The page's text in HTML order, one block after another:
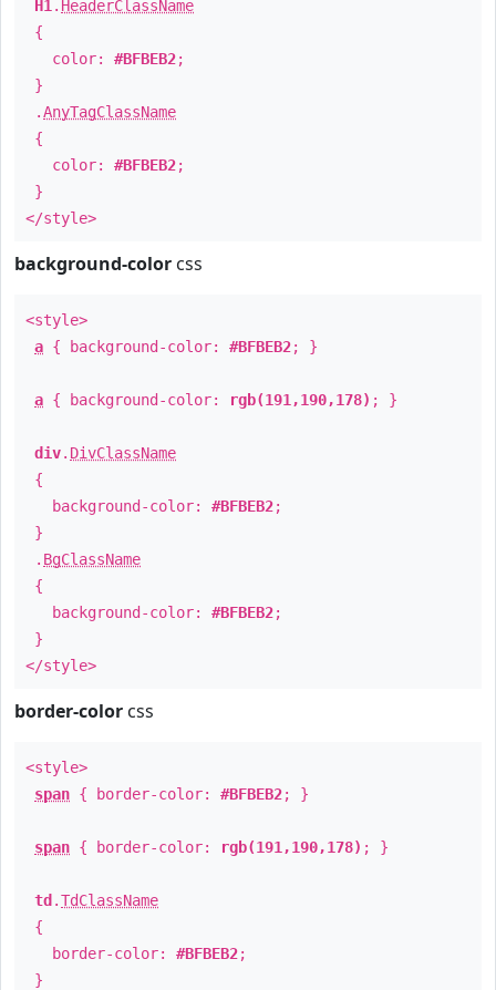
H1 . HeaderClassName
{
color: #BFBEB2;
}
.AnyTagClassName
{
color: #BFBEB2;
}
</style>
background-color css
<style>
a { background-color: #BFBEB2; }
a { background-color: rgb(191,190,178) ; }
div. DivClassName
{
background-color: #BFBEB2;
}
. BgClassName
{
background-color: #BFBEB2;
}
</style>
border-color css
<style>
span { border-color: #BFBEB2; }
span { border-color: rgb(191,190,178) ; }
td .TdClassName
{
border-color: #BFBEB2;
}